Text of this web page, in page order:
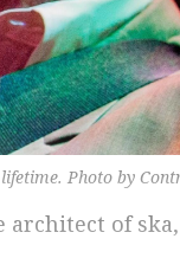
Photo by
of